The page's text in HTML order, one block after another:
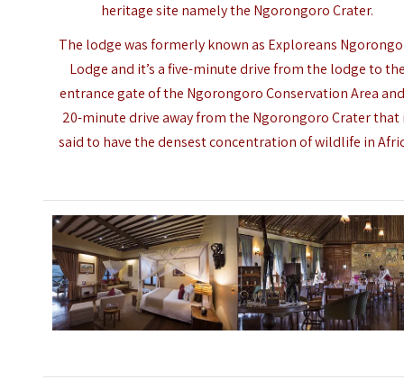
heritage site namely the Ngorongoro Crater.
The lodge was formerly known as Exploreans
Lodgeand it’s a five-minute drive from the lodge to
entrance gate of the Ngorongoro Conservation Area
20-minute drive away from the Ngorongoro Crater that
said to have the densest concentration of wildlife in